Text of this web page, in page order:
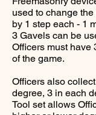
used to change
by 1 step each - 1
3 Gavels can be
Officers must have
of the game.
Officers also
degree, 3 in each
Tool set allows